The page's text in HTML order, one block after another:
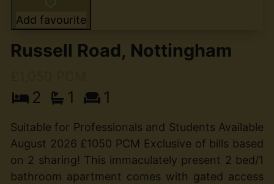
Add favourite
Russell Road, Nottingham
2 1 1
Suitable for Professionals and Students Available
August 2026 £1050 PCM Exclusive of bills based
on 2 sharing! This immaculately present 2 bed/1
bathroom apartment comes with gated access